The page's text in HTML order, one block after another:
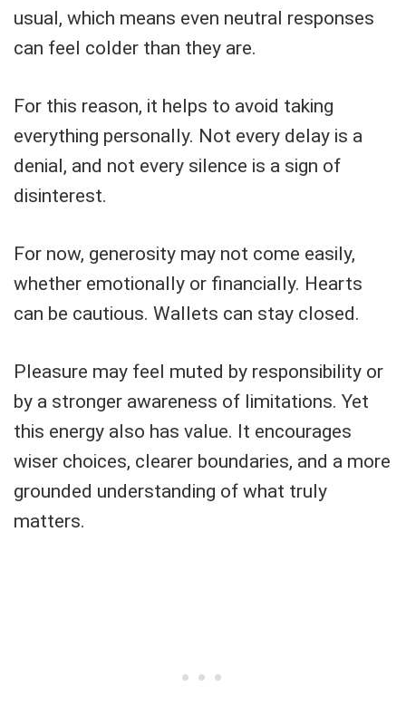
usual, which means even neutral responses
can feel colder than they are.
For this reason, it helps to avoid taking
everything personally. Not every delay is a
denial, and not every silence is a sign of
disinterest.
For now, generosity may not come easily,
whether emotionally or financially. Hearts
can be cautious. Wallets can stay closed.
Pleasure may feel muted by responsibility or
by a stronger awareness of limitations. Yet
this energy also has value. It encourages
wiser choices, clearer boundaries, and a more
grounded understanding of what truly
matters.